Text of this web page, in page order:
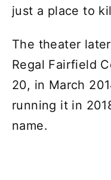
just a place to
The theater
Regal Fairfield
20, in March
running it in
name.